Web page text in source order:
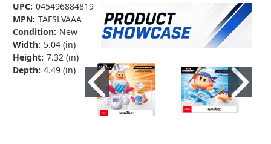
UPC: 045496884819
MPN: TAFSLVAAA
Condition: New
Width: 5.04 (in)
Height: 7.32 (in)
Depth: 4.49 (in)